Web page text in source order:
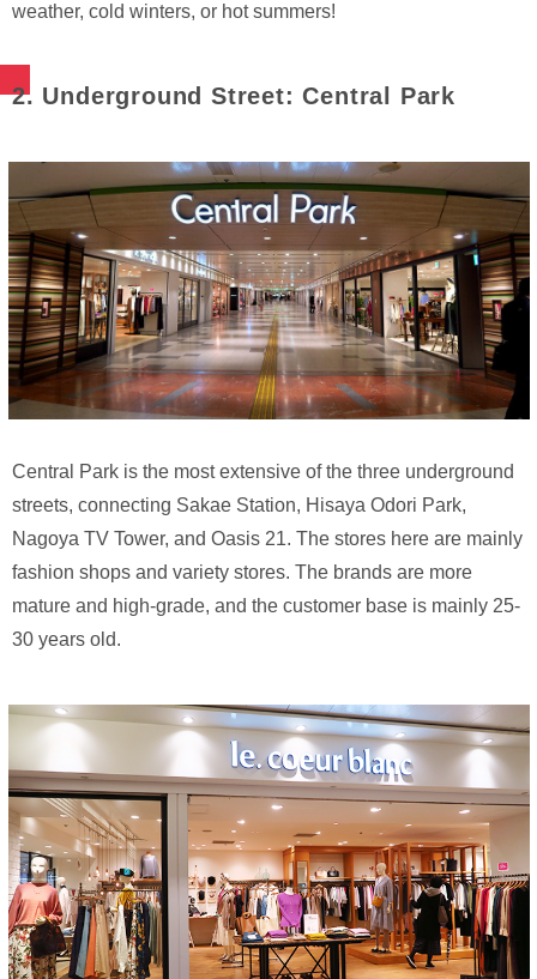
weather, cold winters, or hot summers!
2. Underground Street: Central Park
Central Park is the most extensive of the three underground
streets, connecting Sakae Station, Hisaya Odori Park,
Nagoya TV Tower, and Oasis 21. The stores here are mainly
fashion shops and variety stores. The brands are more
mature and high-grade, and the customer base is mainly 25-
30 years old.